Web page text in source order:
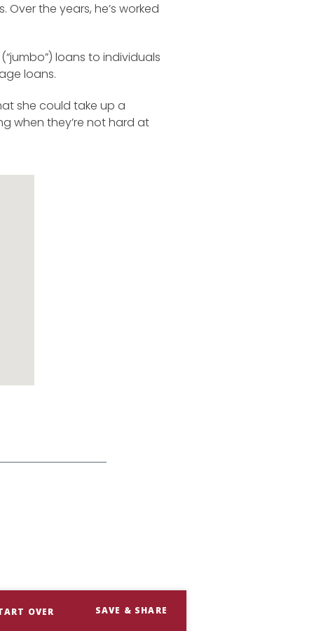
the years, he’s worked
loans to individuals
loans.
she could take up a
when they’re not hard at
OVER SAVE & SHARE